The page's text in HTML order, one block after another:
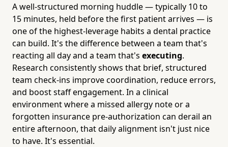
A well-structured morning huddle — typically 10 to
15 minutes, held before the first patient arrives — is
one of the highest-leverage habits a dental practice
can build. It's the difference between a team that's
reacting all day and a team that's executing.
Research consistently shows that brief, structured
team check-ins improve coordination, reduce errors,
and boost staff engagement. In a clinical
environment where a missed allergy note or a
forgotten insurance pre-authorization can derail an
entire afternoon, that daily alignment isn't just nice
to have. It's essential.